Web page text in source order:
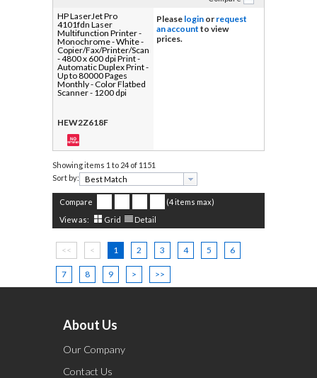
HP LaserJet Pro
4101fdn Laser
Multifunction Printer -
Monochrome - White -
Copier/Fax/Printer/Scanner
- 4800 x 600 dpi Print -
Automatic Duplex Print -
Up to 80000 Pages
Monthly - Color Flatbed
Scanner - 1200 dpi
Gigabit Ethernet - USB -
For Plain Paper Print - 1
Each
HEW2Z618F
Please login or request
an account to view
prices.
Showing items 1 to 24 of 1151
Sort by:
Compare
(4 items max)
View as:
Grid Detail
<< < 1 2 3 4 5 6
7 8 9 > >>
About Us
Our Company
Contact Us